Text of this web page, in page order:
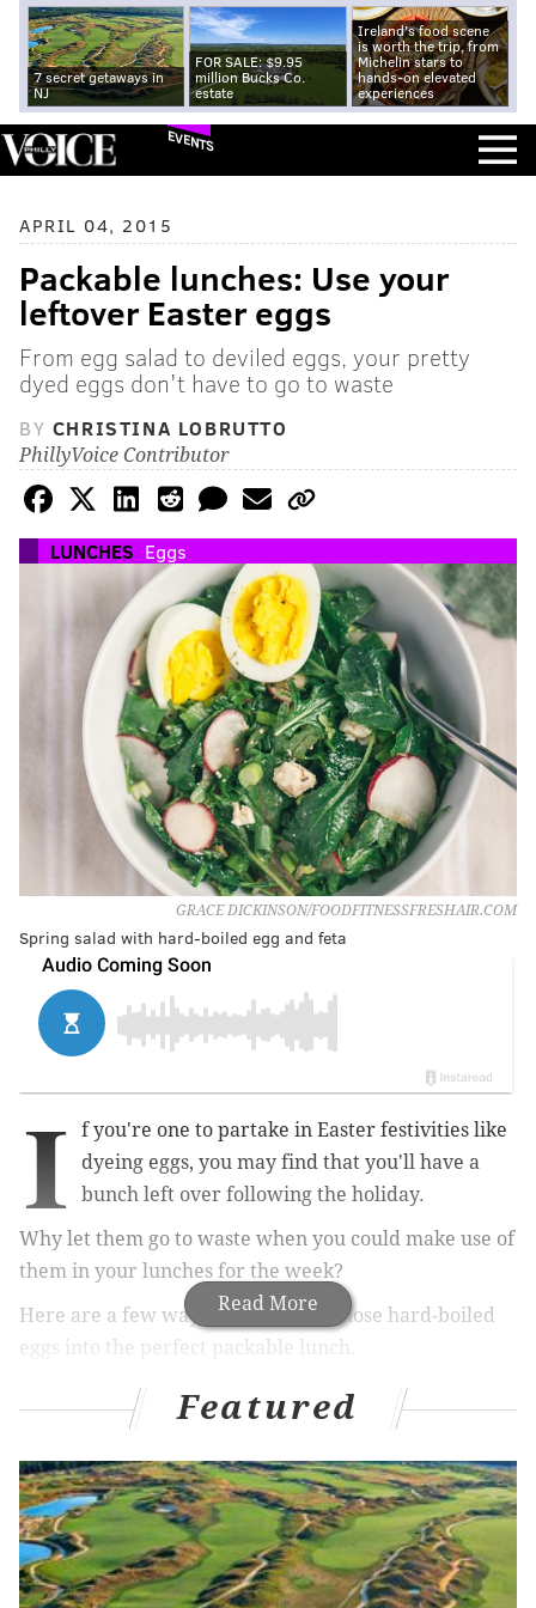
7 secret getaways in
NJ
FOR SALE: $9.95
million Bucks Co.
estate
Ireland's food scene
is worth the trip, from
Michelin stars to
hands-on elevated
experiences
EVENTS
APRIL 04, 2015
Packable lunches: Use your
leftover Easter eggs
From egg salad to deviled eggs, your pretty
dyed eggs don't have to go to waste
BY CHRISTINA LOBRUTTO
PhillyVoice Contributor
LUNCHES Eggs
GRACE DICKINSON/FOODFITNESSFRESHAIR.COM
Spring salad with hard-boiled egg and feta
Read More
I
f you're one to partake in Easter festivities like
dyeing eggs, you may find that you'll have a
bunch left over following the holiday.
Why let them go to waste when you could make use of
them in your lunches for the week?
Here are a few ways you can turn those hard-boiled
eggs into the perfect packable lunch.
Packable lunches: Mason jar salad
Packable lunches: Pizza rollups
'A toast to toast'
Featured